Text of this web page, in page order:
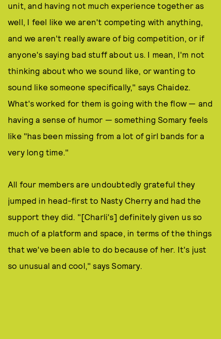
unit, and having not much experience together as
well, I feel like we aren't competing with anything,
and we aren't really aware of big competition, or if
anyone's saying bad stuff about us. I mean, I'm not
thinking about who we sound like, or wanting to
sound like someone specifically," says Chaidez.
What's worked for them is going with the flow — and
having a sense of humor — something Somary feels
like "has been missing from a lot of girl bands for a
very long time."
All four members are undoubtedly grateful they
jumped in head-first to Nasty Cherry and had the
support they did. "[Charli's] definitely given us so
much of a platform and space, in terms of the things
that we've been able to do because of her. It's just
so unusual and cool," says Somary.